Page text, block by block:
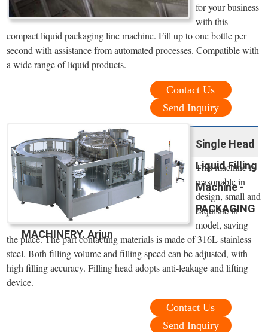
for your business
with this
compact liquid packaging line machine. Fill up to one bottle per
second with assistance from automated processes. Compatible with
a wide range of liquid products.
Contact Us
Send Inquiry
Single Head
Liquid Filling
Machine -
PACKAGING
MACHINERY. Arjun
This machine is
reasonable in
design, small and
exquisite in
model, saving
the place. The part contacting materials is made of 316L stainless
steel. Both filling volume and filling speed can be adjusted, with
high filling accuracy. Filling head adopts anti-leakage and lifting
device.
Contact Us
Send Inquiry